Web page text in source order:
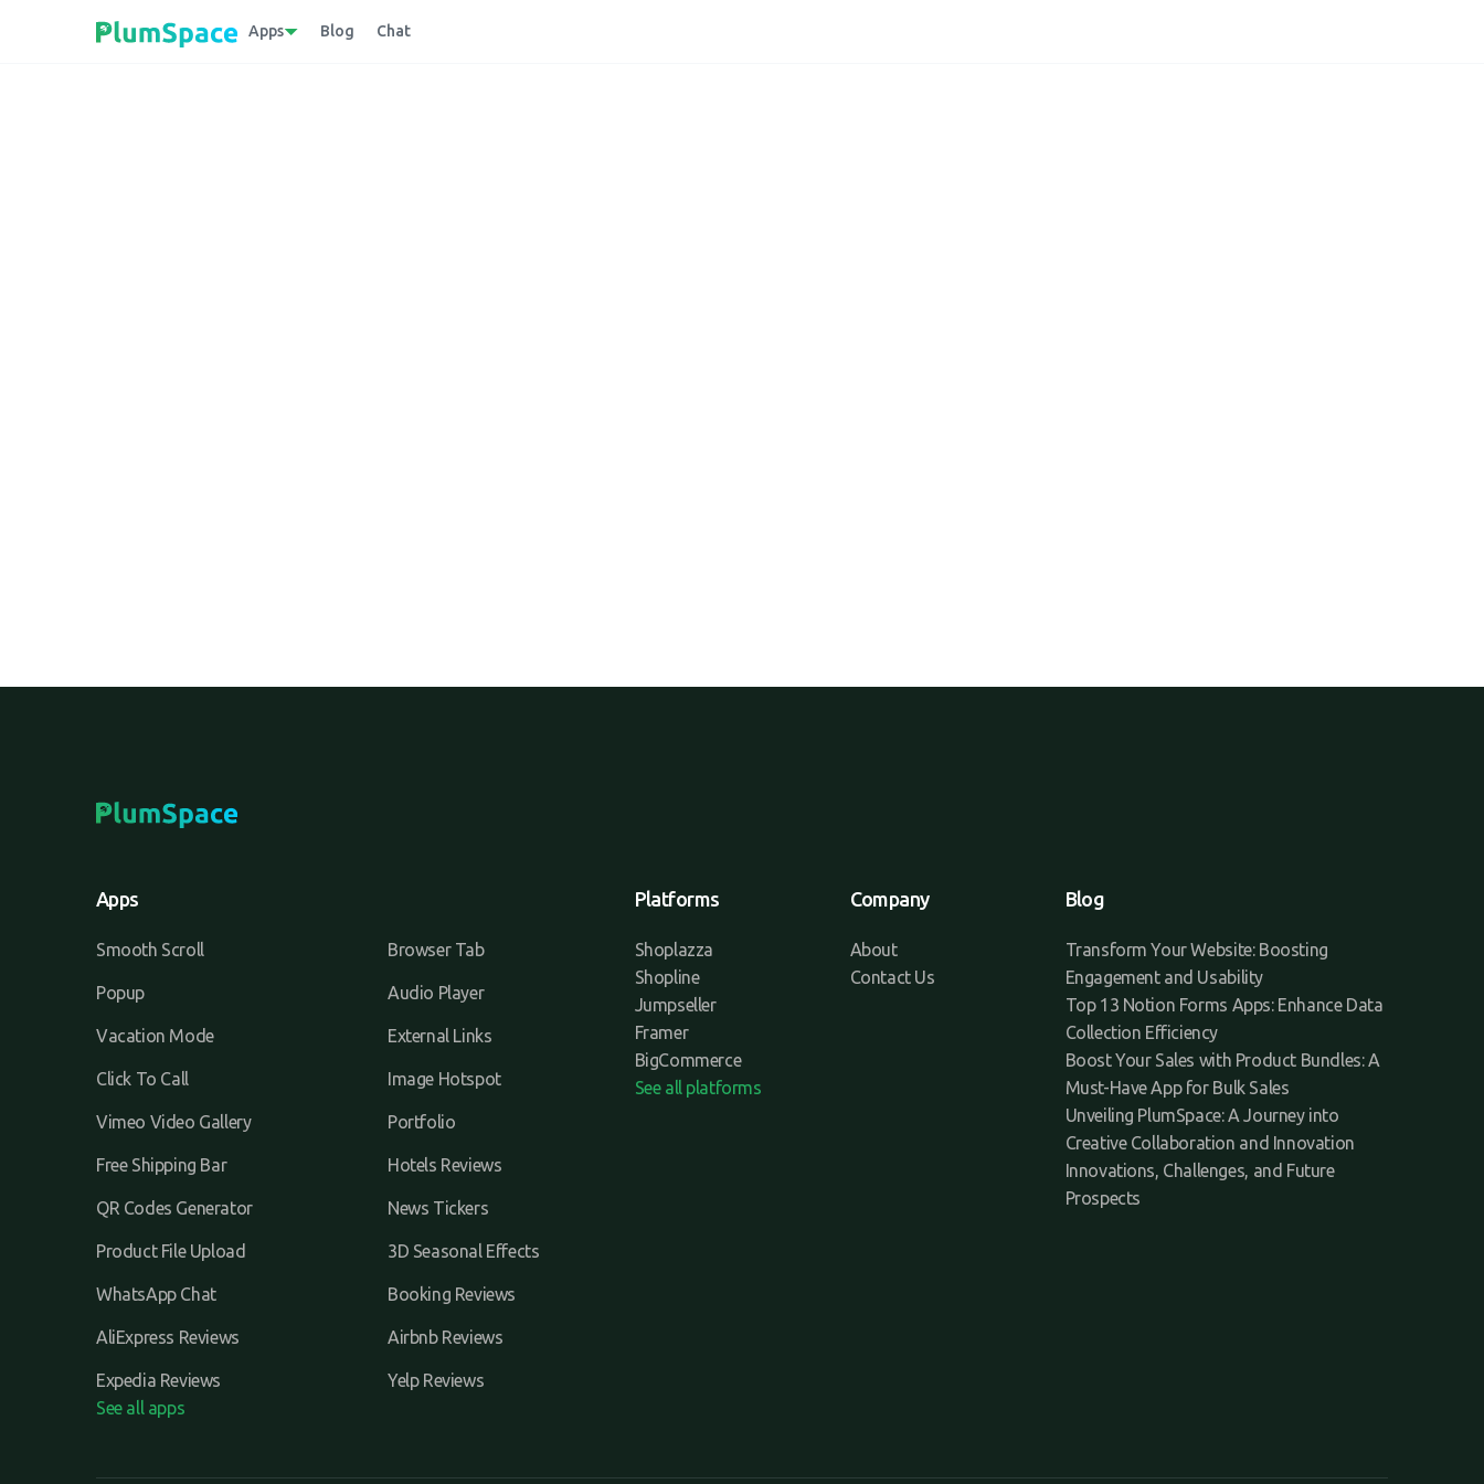
Apps Blog Chat
Apps
Smooth Scroll Browser Tab
Popup Audio Player
Vacation Mode External Links
Click To Call Image Hotspot
Vimeo Video Gallery Portfolio
Free Shipping Bar Hotels Reviews
QR Codes Generator News Tickers
Product File Upload 3D Seasonal Effects
WhatsApp Chat Booking Reviews
AliExpress Reviews Airbnb Reviews
Expedia Reviews
Yelp Reviews
See all apps
Platforms
Shoplazza
Shopline
Jumpseller
Framer
BigCommerce
See all platforms
Company
About
Contact Us
Blog
Transform Your Website: Boosting
Engagement and Usability
Top 13 Notion Forms Apps: Enhance Data
Collection Efficiency
Boost Your Sales with Product Bundles: A
Must-Have App for Bulk Sales
Unveiling PlumSpace: A Journey into
Creative Collaboration and Innovation
Innovations, Challenges, and Future
Prospects